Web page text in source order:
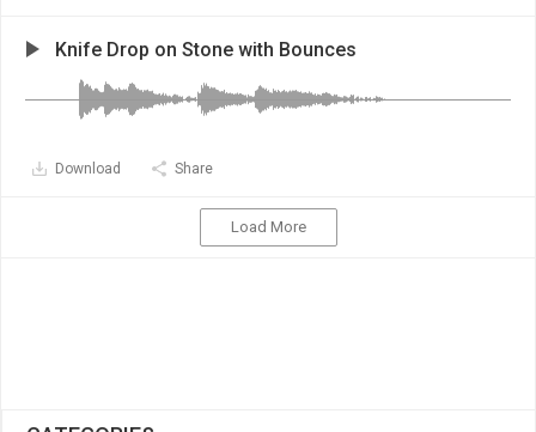
Knife Drop on Stone with Bounces
Download Share
Load More